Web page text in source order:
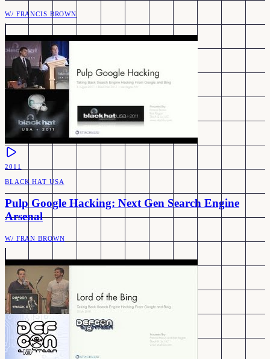
W/ FRANCIS BROWN
2011
BLACK HAT USA
Pulp Google Hacking: Next Gen Search Engine
Arsenal
W/ FRAN BROWN